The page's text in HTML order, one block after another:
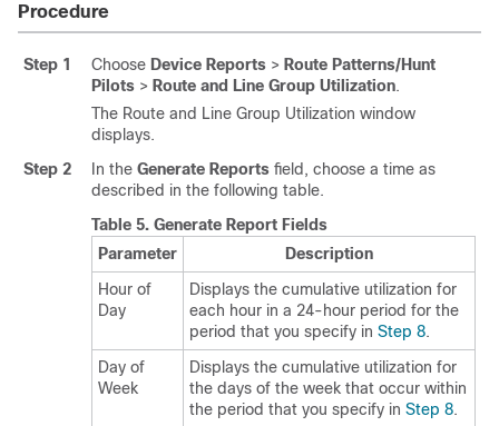
Procedure
Step 1 Choose Device Reports > Route Patterns/Hunt
Pilots > Route and Line Group Utilization.
The Route and Line Group Utilization window
displays.
Step 2
In the Generate Reports field, choose a time as
described in the following table.
Table 5. Generate Report Fields
Parameter
Description
Hour of
Day
Displays the cumulative utilization for
each hour in a 24-hour period for the
period that you specify in Step 8.
Day of
Week
Displays the cumulative utilization for
the days of the week that occur within
the period that you specify in Step 8.